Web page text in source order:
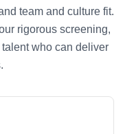
team and culture fit.
rigorous screening,
who can deliver